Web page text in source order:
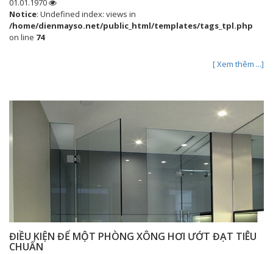
01.01.1970
Notice: Undefined index: views in
/home/dienmayso.net/public_html/templates/tags_tpl.php
on line 74
[ Xem thêm ...]
ĐIỀU KIỆN ĐỂ MỘT PHÒNG XÔNG HƠI ƯỚT ĐẠT TIÊU
CHUẨN